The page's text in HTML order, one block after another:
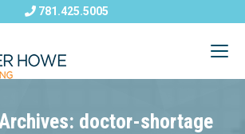
781.425.5005
doctor-shortage